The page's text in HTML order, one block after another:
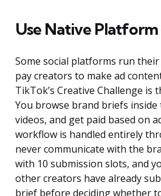
Use Native
Some social platforms run
pay creators to make ad
TikTok’s Creative Challenge is
You browse brand briefs
videos, and get paid based on
workflow is handled entirely
never communicate with the
with 10 submission slots, and
other creators have already
brief before deciding whether